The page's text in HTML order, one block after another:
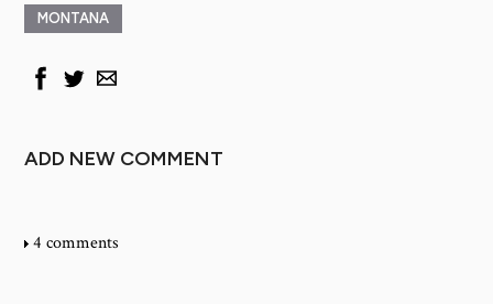
MONTANA
ADD NEW COMMENT
4 comments